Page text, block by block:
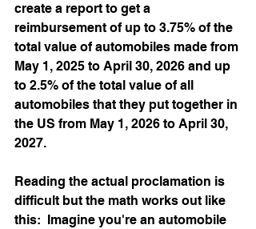
create a report to get a
reimbursement of up to 3.75% of the
total value of automobiles made from
May 1, 2025 to April 30, 2026 and up
to 2.5% of the total value of all
automobiles that they put together in
the US from May 1, 2026 to April 30,
2027.
Reading the actual proclamation is
difficult but the math works out like
this:  Imagine you're an automobile